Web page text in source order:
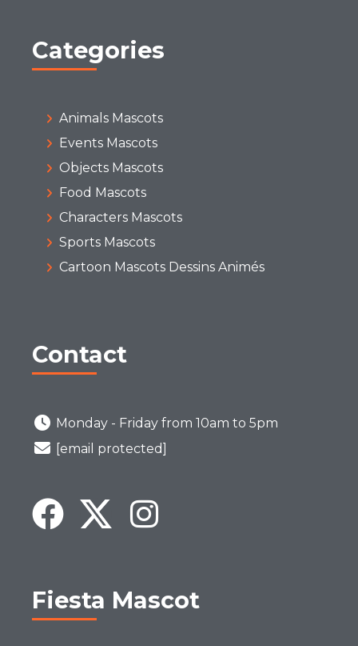
Categories
Animals Mascots
Events Mascots
Objects Mascots
Food Mascots
Characters Mascots
Sports Mascots
Cartoon Mascots Dessins Animés
Contact
Monday - Friday from 10am to 5pm
[email protected]
Fiesta Mascot